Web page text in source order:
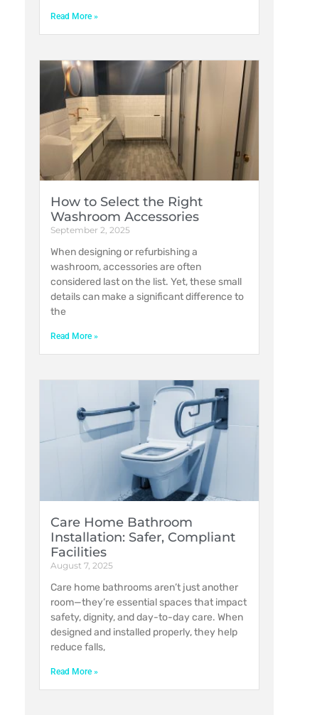
Read More »
How to Select the Right
Washroom Accessories
September 2, 2025
When designing or refurbishing a
washroom, accessories are often
considered last on the list. Yet, these small
details can make a significant difference to
the
Read More »
Care Home Bathroom
Installation: Safer, Compliant
Facilities
August 7, 2025
Care home bathrooms aren’t just another
room—they’re essential spaces that impact
safety, dignity, and day-to-day care. When
designed and installed properly, they help
reduce falls,
Read More »